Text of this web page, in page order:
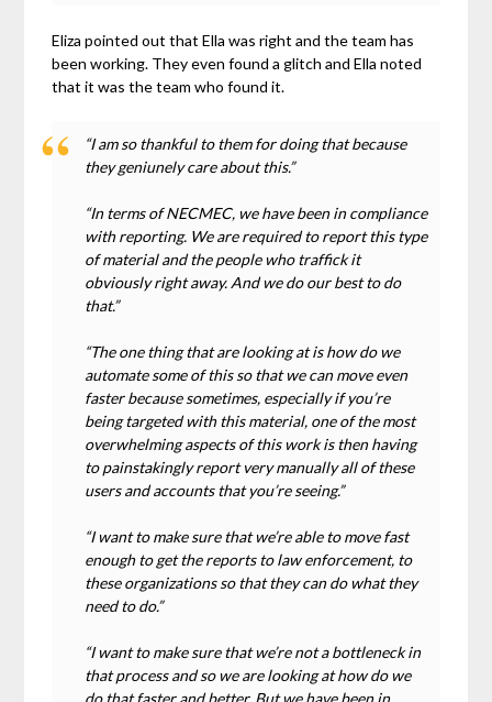
Eliza pointed out that Ella was right and the team has
been working. They even found a glitch and Ella noted
that it was the team who found it.
“I am so thankful to them for doing that because
they geniunely care about this.”
“In terms of NECMEC, we have been in compliance
with reporting. We are required to report this type
of material and the people who traffick it
obviously right away. And we do our best to do
that.”
“The one thing that are looking at is how do we
automate some of this so that we can move even
faster because sometimes, especially if you’re
being targeted with this material, one of the most
overwhelming aspects of this work is then having
to painstakingly report very manually all of these
users and accounts that you’re seeing.”
“I want to make sure that we’re able to move fast
enough to get the reports to law enforcement, to
these organizations so that they can do what they
need to do.”
“I want to make sure that we’re not a bottleneck in
that process and so we are looking at how do we
do that faster and better. But we have been in